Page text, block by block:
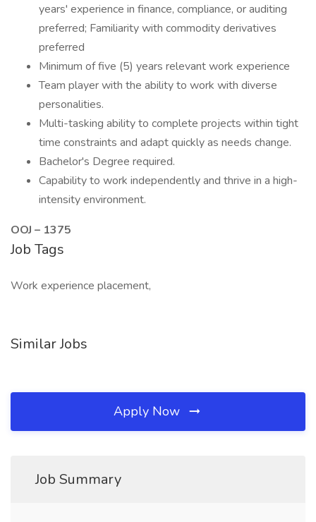
years' experience in finance, compliance, or auditing
preferred; Familiarity with commodity derivatives
preferred
Minimum of five (5) years relevant work experience
Team player with the ability to work with diverse
personalities.
Multi-tasking ability to complete projects within tight
time constraints and adapt quickly as needs change.
Bachelor's Degree required.
Capability to work independently and thrive in a high-
intensity environment.
OOJ – 1375
Job Tags
Work experience placement,
Similar Jobs
Apply Now
Job Summary